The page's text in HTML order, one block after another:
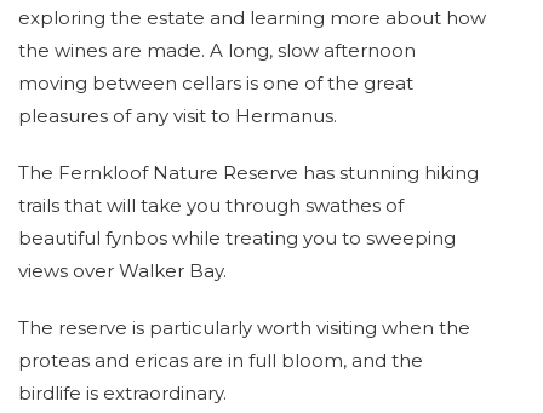
exploring the estate and learning more about how
the wines are made. A long, slow afternoon
moving between cellars is one of the great
pleasures of any visit to Hermanus.
The Fernkloof Nature Reserve has stunning hiking
trails that will take you through swathes of
beautiful fynbos while treating you to sweeping
views over Walker Bay.
The reserve is particularly worth visiting when the
proteas and ericas are in full bloom, and the
birdlife is extraordinary.